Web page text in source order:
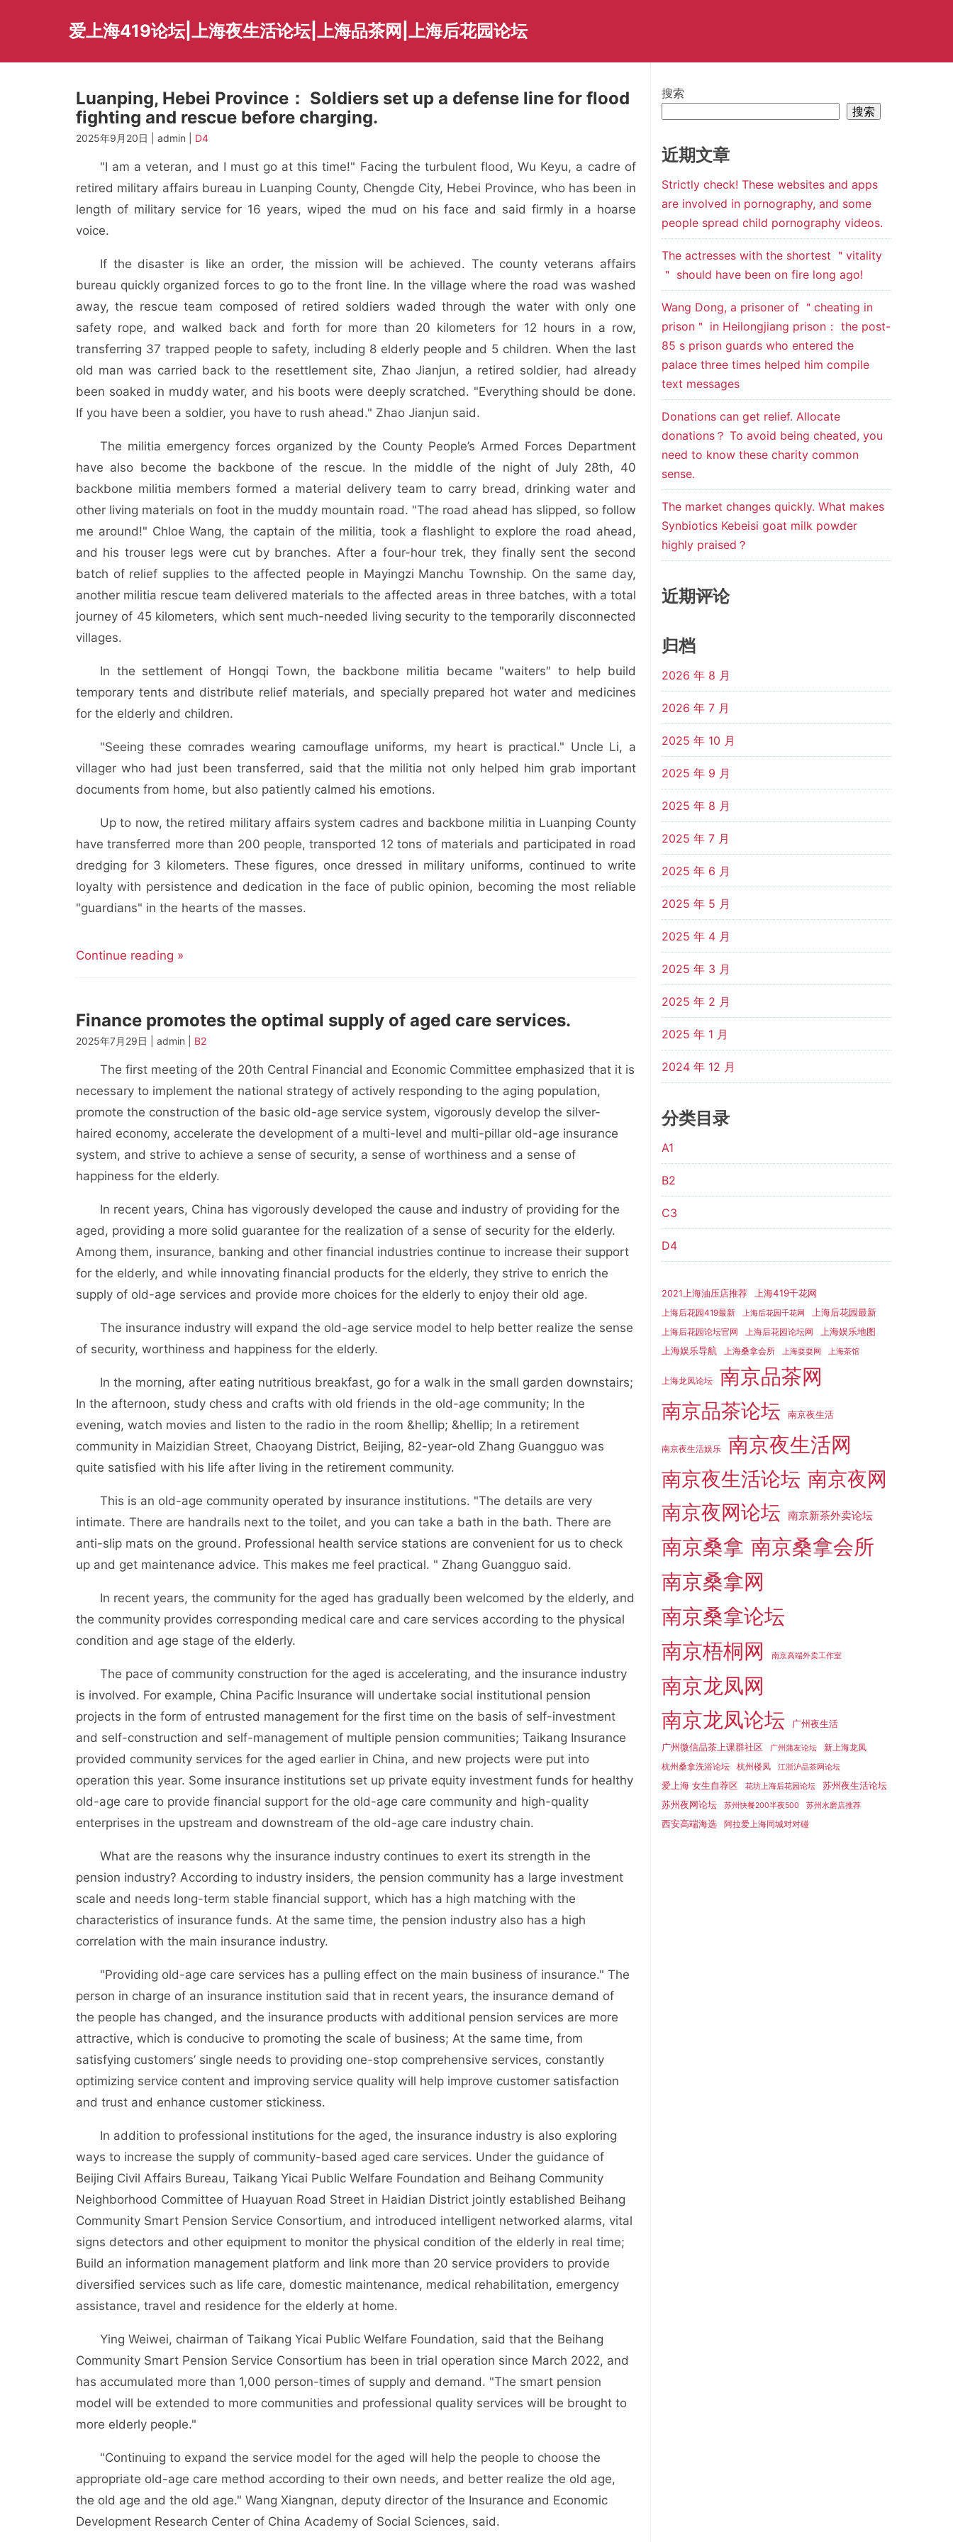
爱上海419论坛|上海夜生活论坛|上海品茶网|上海后花园论坛
Luanping, Hebei Province： Soldiers set up a defense line for flood
fighting and rescue before charging.
2025年9月20日 | admin | D4
"I am a veteran, and I must go at this time!" Facing the turbulent flood, Wu Keyu, a cadre of
retired military affairs bureau in Luanping County, Chengde City, Hebei Province, who has been in
length of military service for 16 years, wiped the mud on his face and said firmly in a hoarse
voice.
If the disaster is like an order, the mission will be achieved. The county veterans affairs
bureau quickly organized forces to go to the front line. In the village where the road was washed
away, the rescue team composed of retired soldiers waded through the water with only one
safety rope, and walked back and forth for more than 20 kilometers for 12 hours in a row,
transferring 37 trapped people to safety, including 8 elderly people and 5 children. When the last
old man was carried back to the resettlement site, Zhao Jianjun, a retired soldier, had already
been soaked in muddy water, and his boots were deeply scratched. "Everything should be done.
If you have been a soldier, you have to rush ahead." Zhao Jianjun said.
The militia emergency forces organized by the County People’s Armed Forces Department
have also become the backbone of the rescue. In the middle of the night of July 28th, 40
backbone militia members formed a material delivery team to carry bread, drinking water and
other living materials on foot in the muddy mountain road. "The road ahead has slipped, so follow
me around!" Chloe Wang, the captain of the militia, took a flashlight to explore the road ahead,
and his trouser legs were cut by branches. After a four-hour trek, they finally sent the second
batch of relief supplies to the affected people in Mayingzi Manchu Township. On the same day,
another militia rescue team delivered materials to the affected areas in three batches, with a total
journey of 45 kilometers, which sent much-needed living security to the temporarily disconnected
villages.
In the settlement of Hongqi Town, the backbone militia became "waiters" to help build
temporary tents and distribute relief materials, and specially prepared hot water and medicines
for the elderly and children.
"Seeing these comrades wearing camouflage uniforms, my heart is practical." Uncle Li, a
villager who had just been transferred, said that the militia not only helped him grab important
documents from home, but also patiently calmed his emotions.
Up to now, the retired military affairs system cadres and backbone militia in Luanping County
have transferred more than 200 people, transported 12 tons of materials and participated in road
dredging for 3 kilometers. These figures, once dressed in military uniforms, continued to write
loyalty with persistence and dedication in the face of public opinion, becoming the most reliable
"guardians" in the hearts of the masses.
Continue reading »
Finance promotes the optimal supply of aged care services.
2025年7月29日 | admin | B2
The first meeting of the 20th Central Financial and Economic Committee emphasized that it is
necessary to implement the national strategy of actively responding to the aging population,
promote the construction of the basic old-age service system, vigorously develop the silver-
haired economy, accelerate the development of a multi-level and multi-pillar old-age insurance
system, and strive to achieve a sense of security, a sense of worthiness and a sense of
happiness for the elderly.
In recent years, China has vigorously developed the cause and industry of providing for the
aged, providing a more solid guarantee for the realization of a sense of security for the elderly.
Among them, insurance, banking and other financial industries continue to increase their support
for the elderly, and while innovating financial products for the elderly, they strive to enrich the
supply of old-age services and provide more choices for the elderly to enjoy their old age.
The insurance industry will expand the old-age service model to help better realize the sense
of security, worthiness and happiness for the elderly.
In the morning, after eating nutritious breakfast, go for a walk in the small garden downstairs;
In the afternoon, study chess and crafts with old friends in the old-age community; In the
evening, watch movies and listen to the radio in the room &hellip; &hellip; In a retirement
community in Maizidian Street, Chaoyang District, Beijing, 82-year-old Zhang Guangguo was
quite satisfied with his life after living in the retirement community.
This is an old-age community operated by insurance institutions. "The details are very
intimate. There are handrails next to the toilet, and you can take a bath in the bath. There are
anti-slip mats on the ground. Professional health service stations are convenient for us to check
up and get maintenance advice. This makes me feel practical. " Zhang Guangguo said.
In recent years, the community for the aged has gradually been welcomed by the elderly, and
the community provides corresponding medical care and care services according to the physical
condition and age stage of the elderly.
The pace of community construction for the aged is accelerating, and the insurance industry
is involved. For example, China Pacific Insurance will undertake social institutional pension
projects in the form of entrusted management for the first time on the basis of self-investment
and self-construction and self-management of multiple pension communities; Taikang Insurance
provided community services for the aged earlier in China, and new projects were put into
operation this year. Some insurance institutions set up private equity investment funds for healthy
old-age care to provide financial support for the old-age care community and high-quality
enterprises in the upstream and downstream of the old-age care industry chain.
What are the reasons why the insurance industry continues to exert its strength in the
pension industry? According to industry insiders, the pension community has a large investment
scale and needs long-term stable financial support, which has a high matching with the
characteristics of insurance funds. At the same time, the pension industry also has a high
correlation with the main insurance industry.
"Providing old-age care services has a pulling effect on the main business of insurance." The
person in charge of an insurance institution said that in recent years, the insurance demand of
the people has changed, and the insurance products with additional pension services are more
attractive, which is conducive to promoting the scale of business; At the same time, from
satisfying customers’ single needs to providing one-stop comprehensive services, constantly
optimizing service content and improving service quality will help improve customer satisfaction
and trust and enhance customer stickiness.
In addition to professional institutions for the aged, the insurance industry is also exploring
ways to increase the supply of community-based aged care services. Under the guidance of
Beijing Civil Affairs Bureau, Taikang Yicai Public Welfare Foundation and Beihang Community
Neighborhood Committee of Huayuan Road Street in Haidian District jointly established Beihang
Community Smart Pension Service Consortium, and introduced intelligent networked alarms, vital
signs detectors and other equipment to monitor the physical condition of the elderly in real time;
Build an information management platform and link more than 20 service providers to provide
diversified services such as life care, domestic maintenance, medical rehabilitation, emergency
assistance, travel and residence for the elderly at home.
Ying Weiwei, chairman of Taikang Yicai Public Welfare Foundation, said that the Beihang
Community Smart Pension Service Consortium has been in trial operation since March 2022, and
has accumulated more than 1,000 person-times of supply and demand. "The smart pension
model will be extended to more communities and professional quality services will be brought to
more elderly people."
"Continuing to expand the service model for the aged will help the people to choose the
appropriate old-age care method according to their own needs, and better realize the old age,
the old age and the old age." Wang Xiangnan, deputy director of the Insurance and Economic
Development Research Center of China Academy of Social Sciences, said.
搜索
搜索
近期文章
Strictly check! These websites and apps
are involved in pornography, and some
people spread child pornography videos.
The actresses with the shortest ＂vitality
＂ should have been on fire long ago!
Wang Dong, a prisoner of ＂cheating in
prison＂ in Heilongjiang prison： the post-
85 s prison guards who entered the
palace three times helped him compile
text messages
Donations can get relief. Allocate
donations？ To avoid being cheated, you
need to know these charity common
sense.
The market changes quickly. What makes
Synbiotics Kebeisi goat milk powder
highly praised？
近期评论
归档
2026 年 8 月
2026 年 7 月
2025 年 10 月
2025 年 9 月
2025 年 8 月
2025 年 7 月
2025 年 6 月
2025 年 5 月
2025 年 4 月
2025 年 3 月
2025 年 2 月
2025 年 1 月
2024 年 12 月
分类目录
A1
B2
C3
D4
2021上海油压店推荐 上海419千花网
上海后花园419最新 上海后花园千花网 上海后花园最新
上海后花园论坛官网 上海后花园论坛网 上海娱乐地图
上海娱乐导航 上海桑拿会所 上海耍耍网 上海茶馆
上海龙凤论坛 南京品茶网
南京品茶论坛 南京夜生活
南京夜生活娱乐 南京夜生活网
南京夜生活论坛 南京夜网
南京夜网论坛 南京新茶外卖论坛
南京桑拿 南京桑拿会所
南京桑拿网
南京桑拿论坛
南京梧桐网
南京高端外卖工作室
南京龙凤网
南京龙凤论坛
广州夜生活
广州微信品茶上课群社区 广州蒲友论坛
新上海龙凤
杭州桑拿洗浴论坛
杭州楼凤 江浙沪品茶网论坛
爱上海 女生自荐区 花坊上海后花园论坛
苏州夜生活论坛
苏州夜网论坛
苏州快餐200半夜500 苏州水磨店推荐
西安高端海选 阿拉爱上海同城对对碰